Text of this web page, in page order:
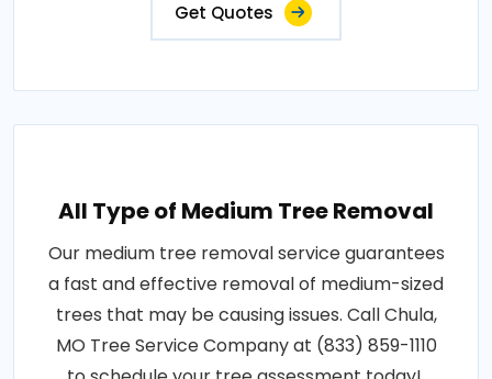
Get Quotes
All Type of Medium Tree Removal
Our medium tree removal service guarantees
a fast and effective removal of medium-sized
trees that may be causing issues. Call Chula,
MO Tree Service Company at (833) 859-1110